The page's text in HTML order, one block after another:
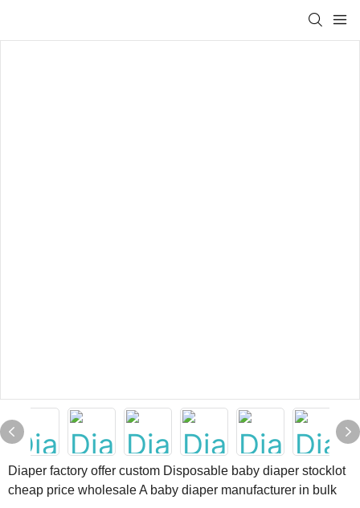
Diaper factory offer custom Disposable baby diaper stocklot
cheap price wholesale A baby diaper manufacturer in bulk